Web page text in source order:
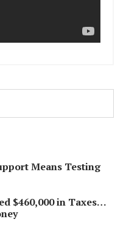
Means Testing
$460,000 in Taxes…